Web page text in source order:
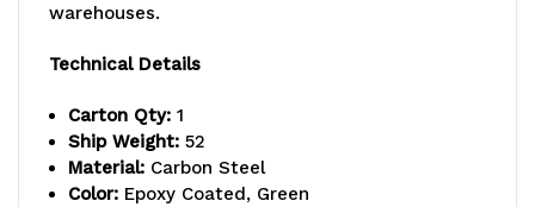
800
capacity,
includes
-
800
capacity,
includes
warehouses.
Technical Details
Carton Qty: 1
Ship Weight: 52
Material: Carbon Steel
Color: Epoxy Coated, Green